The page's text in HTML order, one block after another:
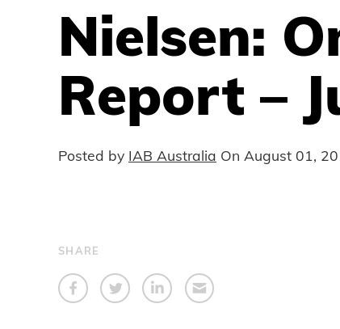
Nielsen:
Report –
Posted by IAB Australia On August 01,
SHARE